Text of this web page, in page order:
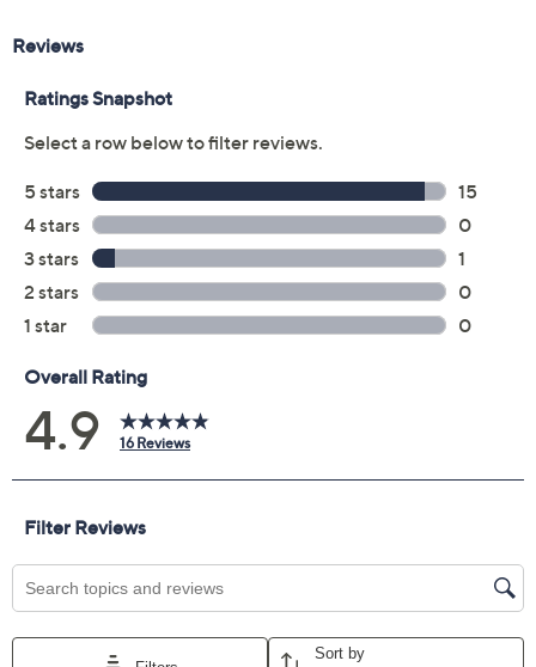
claims, or promotional offers.